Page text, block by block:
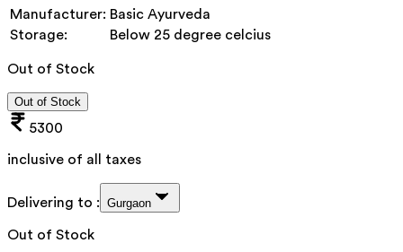
Manufacturer: Basic Ayurveda
Storage:
Below 25 degree celcius
Out of Stock
Out of Stock
5300
inclusive of all taxes
Delivering to : Gurgaon
Out of Stock